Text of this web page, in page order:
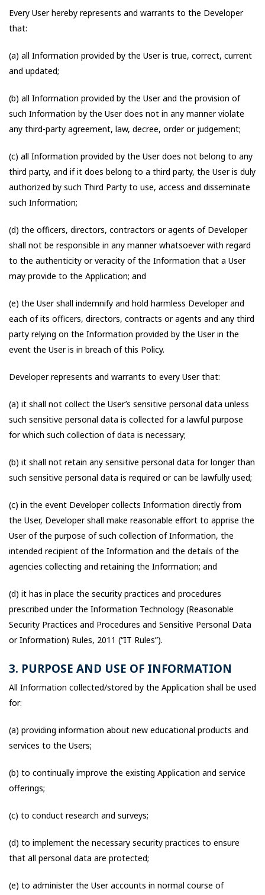
Every User hereby represents and warrants to the Developer
that:
(a) all Information provided by the User is true, correct, current
and updated;
(b) all Information provided by the User and the provision of
such Information by the User does not in any manner violate
any third-party agreement, law, decree, order or judgement;
(c) all Information provided by the User does not belong to any
third party, and if it does belong to a third party, the User is duly
authorized by such Third Party to use, access and disseminate
such Information;
(d) the officers, directors, contractors or agents of Developer
shall not be responsible in any manner whatsoever with regard
to the authenticity or veracity of the Information that a User
may provide to the Application; and
(e) the User shall indemnify and hold harmless Developer and
each of its officers, directors, contracts or agents and any third
party relying on the Information provided by the User in the
event the User is in breach of this Policy.
Developer represents and warrants to every User that:
(a) it shall not collect the User’s sensitive personal data unless
such sensitive personal data is collected for a lawful purpose
for which such collection of data is necessary;
(b) it shall not retain any sensitive personal data for longer than
such sensitive personal data is required or can be lawfully used;
(c) in the event Developer collects Information directly from
the User, Developer shall make reasonable effort to apprise the
User of the purpose of such collection of Information, the
intended recipient of the Information and the details of the
agencies collecting and retaining the Information; and
(d) it has in place the security practices and procedures
prescribed under the Information Technology (Reasonable
Security Practices and Procedures and Sensitive Personal Data
or Information) Rules, 2011 (“IT Rules”).
3. PURPOSE AND USE OF INFORMATION
All Information collected/stored by the Application shall be used
for:
(a) providing information about new educational products and
services to the Users;
(b) to continually improve the existing Application and service
offerings;
(c) to conduct research and surveys;
(d) to implement the necessary security practices to ensure
that all personal data are protected;
(e) to administer the User accounts in normal course of